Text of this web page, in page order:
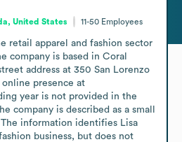
United States 11-50 Employees
retail apparel and fashion sector
company is based in Coral
address at 350 San Lorenzo
presence at
year is not provided in the
company is described as a small
information identifies Lisa
business, but does not